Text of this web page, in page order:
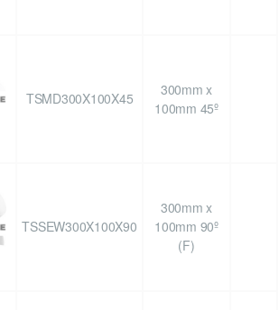
TSMD300X100X45
300mm x
100mm 45º
TSSEW300X100X90
300mm x
100mm 90º
(F)